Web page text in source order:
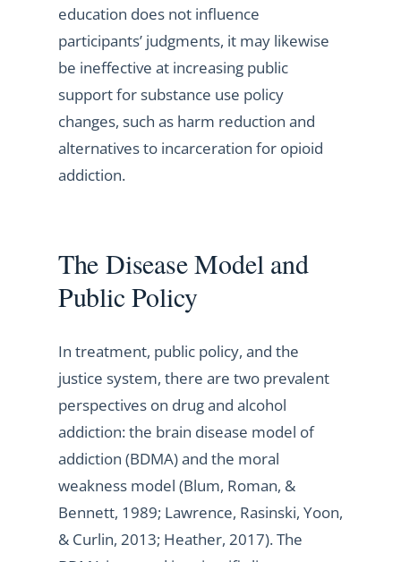
education does not influence
participants’ judgments, it may likewise
be ineffective at increasing public
support for substance use policy
changes, such as harm reduction and
alternatives to incarceration for opioid
addiction.
The Disease Model and
Public Policy
In treatment, public policy, and the
justice system, there are two prevalent
perspectives on drug and alcohol
addiction: the brain disease model of
addiction (BDMA) and the moral
weakness model (Blum, Roman, &
Bennett, 1989; Lawrence, Rasinski, Yoon,
& Curlin, 2013; Heather, 2017). The